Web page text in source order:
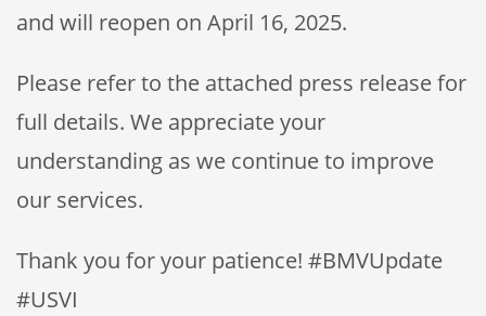
and will reopen on April 16, 2025.
Please refer to the attached press release for
full details. We appreciate your
understanding as we continue to improve
our services.
Thank you for your patience! #BMVUpdate
#USVI